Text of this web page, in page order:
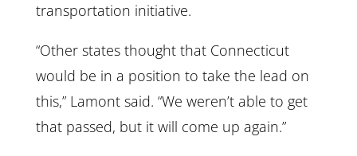
transportation initiative.
“Other states thought that Connecticut
would be in a position to take the lead on
this,” Lamont said. “We weren’t able to get
that passed, but it will come up again.”